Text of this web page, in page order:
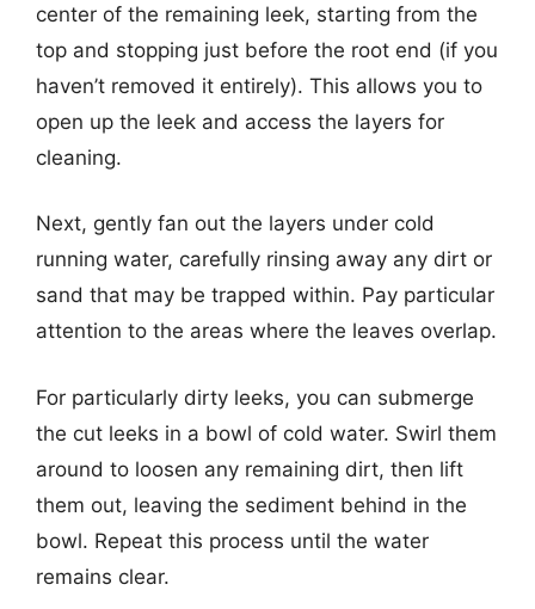
center of the remaining leek, starting from the
top and stopping just before the root end (if you
haven’t removed it entirely). This allows you to
open up the leek and access the layers for
cleaning.
Next, gently fan out the layers under cold
running water, carefully rinsing away any dirt or
sand that may be trapped within. Pay particular
attention to the areas where the leaves overlap.
For particularly dirty leeks, you can submerge
the cut leeks in a bowl of cold water. Swirl them
around to loosen any remaining dirt, then lift
them out, leaving the sediment behind in the
bowl. Repeat this process until the water
remains clear.